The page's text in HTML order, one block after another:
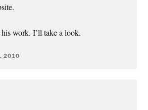
his work. I’ll take a look.
2010